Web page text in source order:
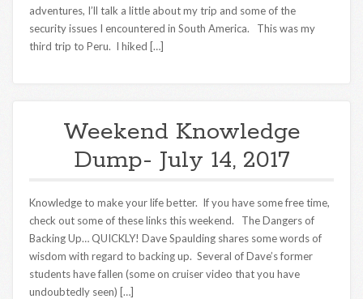
adventures, I’ll talk a little about my trip and some of the
security issues I encountered in South America. This was my
third trip to Peru. I hiked […]
Weekend Knowledge
Dump- July 14, 2017
Knowledge to make your life better. If you have some free time,
check out some of these links this weekend. The Dangers of
Backing Up… QUICKLY! Dave Spaulding shares some words of
wisdom with regard to backing up. Several of Dave’s former
students have fallen (some on cruiser video that you have
undoubtedly seen) […]